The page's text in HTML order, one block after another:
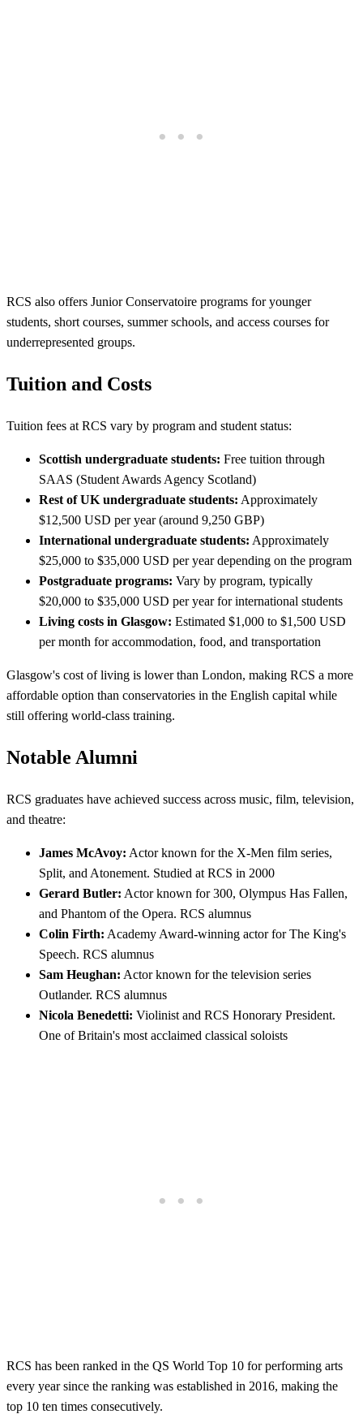
RCS also offers Junior Conservatoire programs for younger
students, short courses, summer schools, and access courses for
underrepresented groups.
Tuition and Costs
Tuition fees at RCS vary by program and student status:
Scottish undergraduate students: Free tuition through
SAAS (Student Awards Agency Scotland)
Rest of UK undergraduate students: Approximately
$12,500 USD per year (around 9,250 GBP)
International undergraduate students: Approximately
$25,000 to $35,000 USD per year depending on the program
Postgraduate programs: Vary by program, typically
$20,000 to $35,000 USD per year for international students
Living costs in Glasgow: Estimated $1,000 to $1,500 USD
per month for accommodation, food, and transportation
Glasgow's cost of living is lower than London, making RCS a more
affordable option than conservatories in the English capital while
still offering world-class training.
Notable Alumni
RCS graduates have achieved success across music, film, television,
and theatre:
James McAvoy: Actor known for the X-Men film series,
Split, and Atonement. Studied at RCS in 2000
Gerard Butler: Actor known for 300, Olympus Has Fallen,
and Phantom of the Opera. RCS alumnus
Colin Firth: Academy Award-winning actor for The King's
Speech. RCS alumnus
Sam Heughan: Actor known for the television series
Outlander. RCS alumnus
Nicola Benedetti: Violinist and RCS Honorary President.
One of Britain's most acclaimed classical soloists
RCS has been ranked in the QS World Top 10 for performing arts
every year since the ranking was established in 2016, making the
top 10 ten times consecutively.